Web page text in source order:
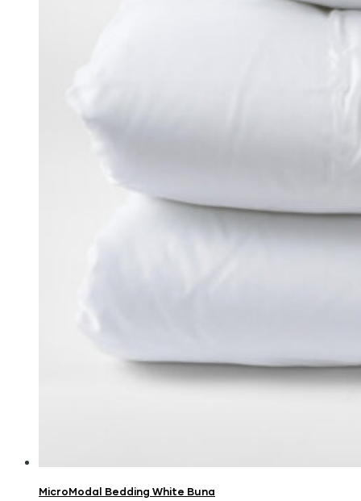
MicroModal Bedding White Buna